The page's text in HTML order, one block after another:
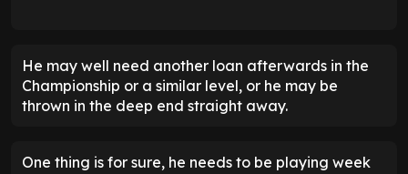
He may well need another loan afterwards in the
Championship or a similar level, or he may be
thrown in the deep end straight away.
One thing is for sure, he needs to be playing week